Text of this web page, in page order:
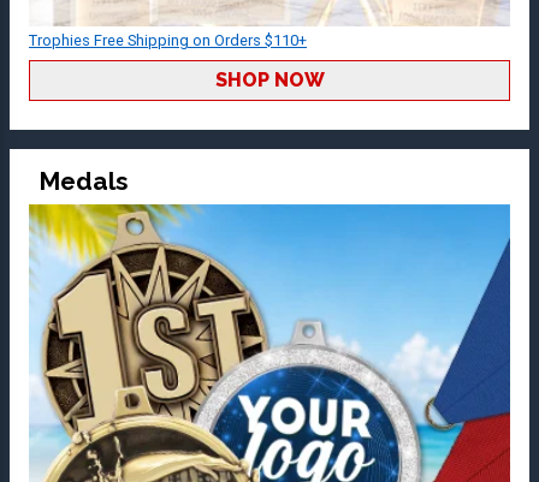
Trophies Free Shipping on Orders $110+
SHOP NOW
Medals